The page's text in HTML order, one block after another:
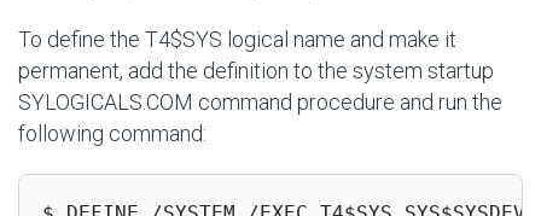
To define the T4$SYS logical name and make it
permanent, add the definition to the system startup
SYLOGICALS.COM command procedure and run the
following command: